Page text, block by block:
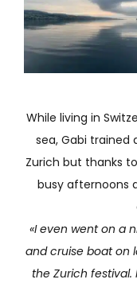
While living in
sea, Gabi trained
Zurich but thanks
busy afternoons
«I even went on a
and cruise boat on
the Zurich